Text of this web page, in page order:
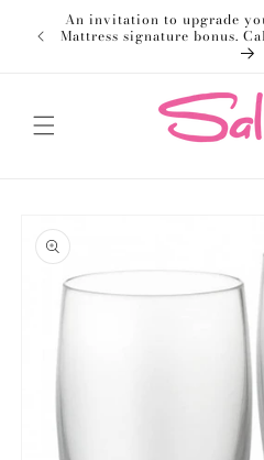
Skip to
content
An invitation to upgrade
Mattress signature bonus.
product
information